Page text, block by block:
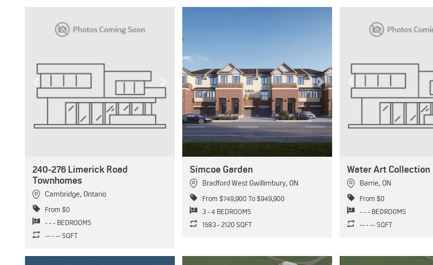
Previous Next
240-276 Limerick Road
Townhomes
Cambridge, Ontario
From $0
- - - BEDROOMS
-- - -- SQFT
Previous Next
Simcoe Garden
Bradford West Gwillimbury, ON
From $749,900 To $949,900
3 - 4 BEDROOMS
1583 - 2120 SQFT
Previous
Water Art Collection
Barrie, ON
From $0
- - - BEDROOMS
-- - -- SQFT